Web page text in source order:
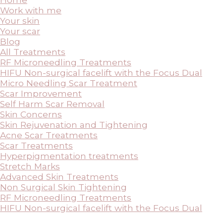
Work with me
Your skin
Your scar
Blog
All Treatments
RF Microneedling Treatments
HIFU Non-surgical facelift with the Focus Dual
Micro Needling Scar Treatment
Scar Improvement
Self Harm Scar Removal
Skin Concerns
Skin Rejuvenation and Tightening
Acne Scar Treatments
Scar Treatments
Hyperpigmentation treatments
Stretch Marks
Advanced Skin Treatments
Non Surgical Skin Tightening
RF Microneedling Treatments
HIFU Non-surgical facelift with the Focus Dual